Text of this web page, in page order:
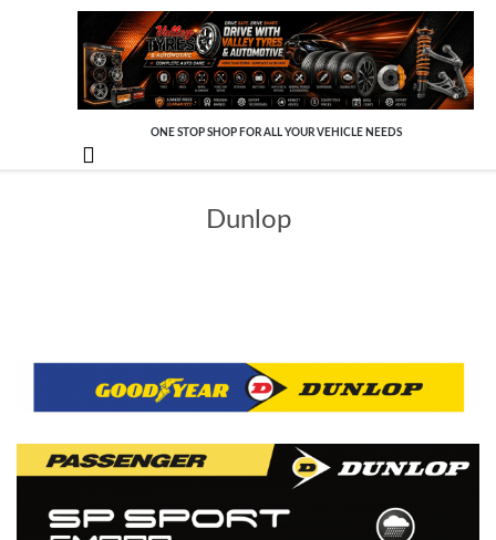
ONE STOP SHOP FOR ALL YOUR VEHICLE NEEDS

Dunlop